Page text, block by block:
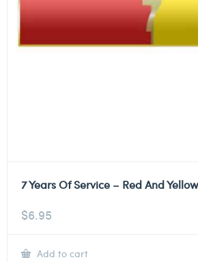
7 Years Of Service – Red And
$6.95
Add to cart